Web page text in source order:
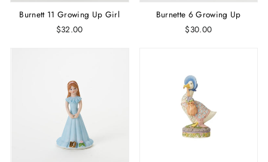
Burnett 11 Growing Up Girl
$32.00
Burnette 6 Growing Up
$30.00